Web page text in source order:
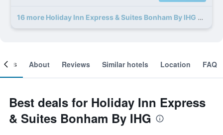
16 more Holiday Inn Express & Suites Bonham By IHG deals
About Reviews Similar hotels Location FAQ
Best deals for Holiday Inn Express
& Suites Bonham By IHG